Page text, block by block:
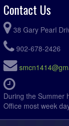
Contact Us
38 Gary Pearl
902-678-2426
During the Summer
Office most week